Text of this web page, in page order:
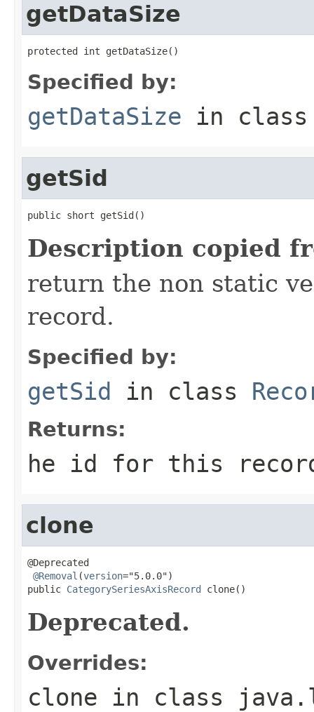
getDataSize
protected int getDataSize()
Specified by:
getDataSize in
getSid
public short getSid()
Description copied
return the non static
record.
Specified by:
getSid in class
Returns:
he id for this
clone
@Deprecated
@Removal (version="5.0.0")
public CategorySeriesAxisRecord clone()
Deprecated.
Overrides:
clone in class